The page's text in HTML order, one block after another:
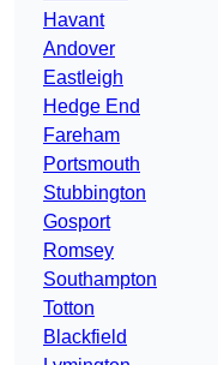
Havant
Andover
Eastleigh
Hedge End
Fareham
Portsmouth
Stubbington
Gosport
Romsey
Southampton
Totton
Blackfield